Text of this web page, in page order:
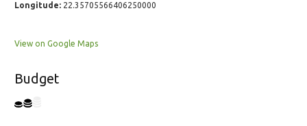
Longitude: 22.35705566406250000
View on Google Maps
Budget